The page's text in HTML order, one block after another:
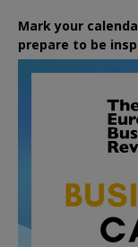
Mark your
prepare to be